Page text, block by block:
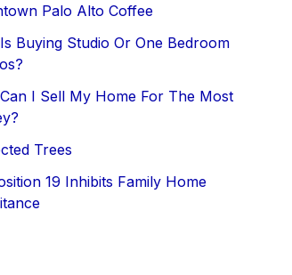
Palo Alto Coffee
Buying Studio Or One Bedroom
I Sell My Home For The Most
Trees
19 Inhibits Family Home